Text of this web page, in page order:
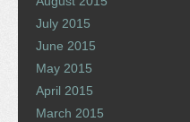
July 2015
June 2015
May 2015
April 2015
March 2015